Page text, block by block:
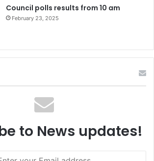
Council polls results from 10 am
February 23, 2025
to News updates!